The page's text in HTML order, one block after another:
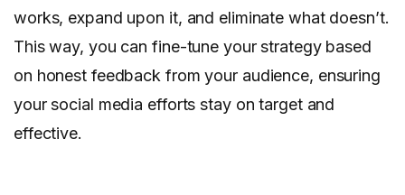
works, expand upon it, and eliminate what doesn’t.
This way, you can fine-tune your strategy based
on honest feedback from your audience, ensuring
your social media efforts stay on target and
effective.